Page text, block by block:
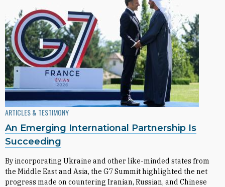
ARTICLES & TESTIMONY
An Emerging International Partnership Is
Succeeding
By incorporating Ukraine and other like-minded states from
the Middle East and Asia, the G7 Summit highlighted the net
progress made on countering Iranian, Russian, and Chinese